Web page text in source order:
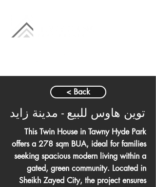
< Back
توين هاوس للبيع - مدينة زايد
This Twin House in Tawny Hyde Park
offers a 278 sqm BUA, ideal for families
seeking spacious modern living within a
gated, green community. Located in
Sheikh Zayed City, the project ensures